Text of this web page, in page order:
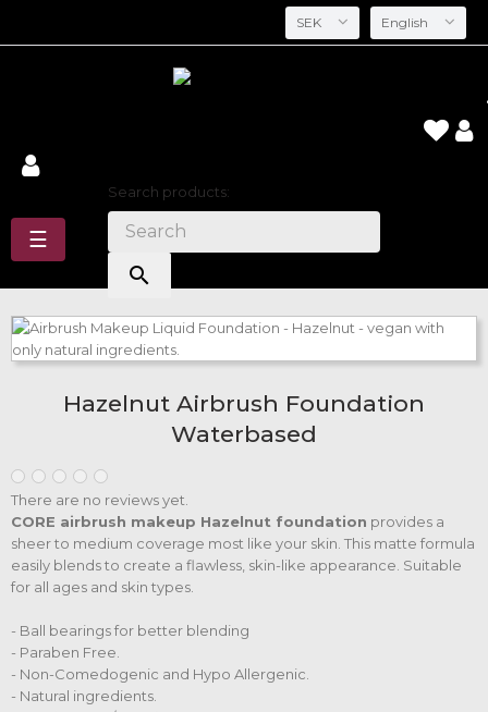
English
SEK
Search products:
search
Toggle
navigation
☰
Hazelnut Airbrush Foundation
Waterbased
There are no reviews yet.
CORE airbrush makeup Hazelnut foundation provides a
sheer to medium coverage most like your skin. This matte formula
easily blends to create a flawless, skin-like appearance. Suitable
for all ages and skin types.
- Ball bearings for better blending
- Paraben Free.
- Non-Comedogenic and Hypo Allergenic.
- Natural ingredients.